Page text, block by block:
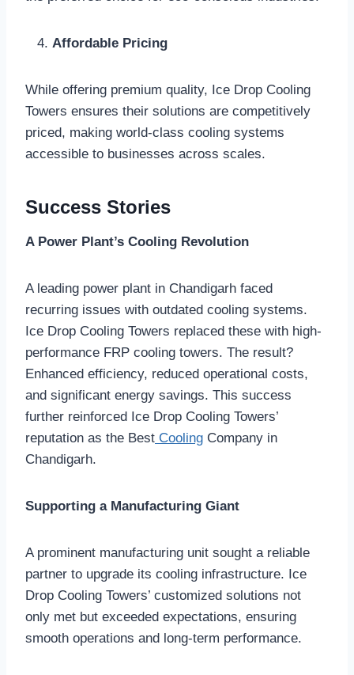
Affordable Pricing
While offering premium quality, Ice Drop Cooling
Towers ensures their solutions are competitively
priced, making world-class cooling systems
accessible to businesses across scales.
Success Stories
A Power Plant’s Cooling Revolution
A leading power plant in Chandigarh faced
recurring issues with outdated cooling systems.
Ice Drop Cooling Towers replaced these with high-
performance FRP cooling towers. The result?
Enhanced efficiency, reduced operational costs,
and significant energy savings. This success
further reinforced Ice Drop Cooling Towers’
reputation as the Best Cooling Company in
Chandigarh.
Supporting a Manufacturing Giant
A prominent manufacturing unit sought a reliable
partner to upgrade its cooling infrastructure. Ice
Drop Cooling Towers’ customized solutions not
only met but exceeded expectations, ensuring
smooth operations and long-term performance.